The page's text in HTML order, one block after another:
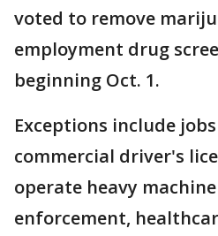
voted to remove
employment drug
beginning Oct. 1.
Exceptions include
commercial driver's
operate heavy
enforcement,